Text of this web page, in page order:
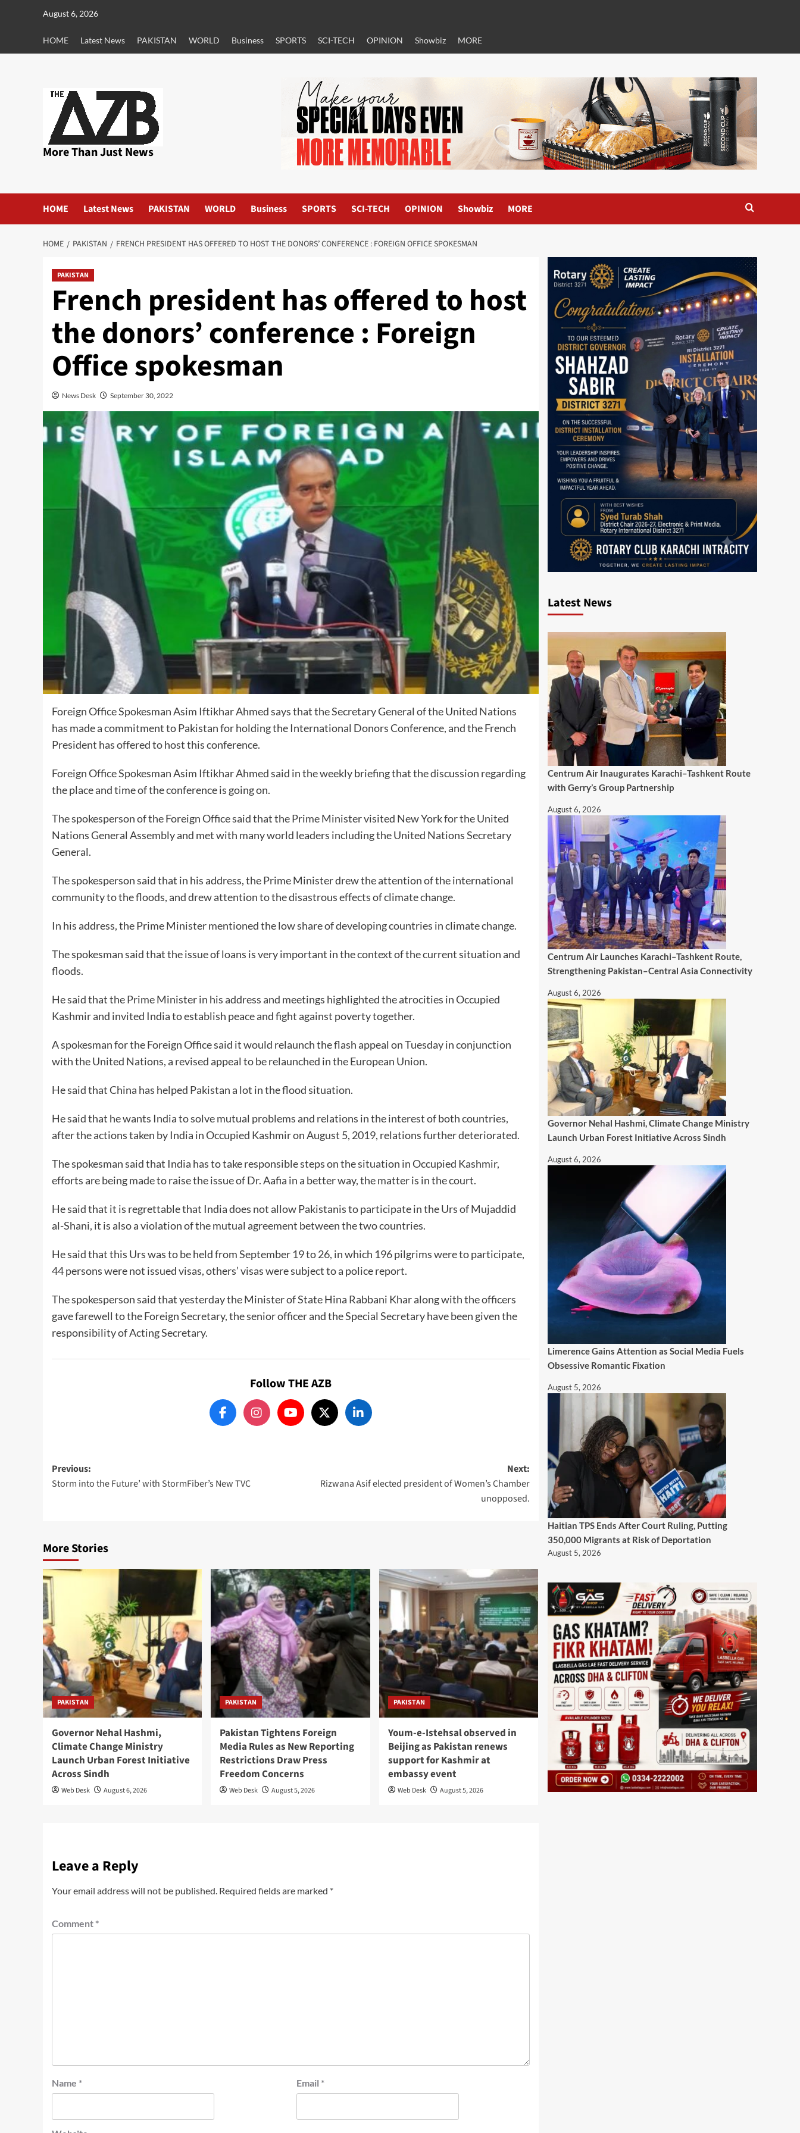
August 6, 2026
HOME Latest News PAKISTAN WORLD Business SPORTS SCI-TECH OPINION Showbiz MORE
More Than Just News
HOME Latest News PAKISTAN WORLD Business SPORTS SCI-TECH OPINION Showbiz MORE
HOME PAKISTAN FRENCH PRESIDENT HAS OFFERED TO HOST THE DONORS’ CONFERENCE : FOREIGN OFFICE SPOKESMAN
PAKISTAN
French president has offered to host
the donors’ conference : Foreign
Office spokesman
News Desk September 30, 2022
Foreign Office Spokesman Asim Iftikhar Ahmed says that the Secretary General of the United Nations
has made a commitment to Pakistan for holding the International Donors Conference, and the French
President has offered to host this conference.
Foreign Office Spokesman Asim Iftikhar Ahmed said in the weekly briefing that the discussion regarding
the place and time of the conference is going on.
The spokesperson of the Foreign Office said that the Prime Minister visited New York for the United
Nations General Assembly and met with many world leaders including the United Nations Secretary
General.
The spokesperson said that in his address, the Prime Minister drew the attention of the international
community to the floods, and drew attention to the disastrous effects of climate change.
In his address, the Prime Minister mentioned the low share of developing countries in climate change.
The spokesman said that the issue of loans is very important in the context of the current situation and
floods.
He said that the Prime Minister in his address and meetings highlighted the atrocities in Occupied
Kashmir and invited India to establish peace and fight against poverty together.
A spokesman for the Foreign Office said it would relaunch the flash appeal on Tuesday in conjunction
with the United Nations, a revised appeal to be relaunched in the European Union.
He said that China has helped Pakistan a lot in the flood situation.
He said that he wants India to solve mutual problems and relations in the interest of both countries,
after the actions taken by India in Occupied Kashmir on August 5, 2019, relations further deteriorated.
The spokesman said that India has to take responsible steps on the situation in Occupied Kashmir,
efforts are being made to raise the issue of Dr. Aafia in a better way, the matter is in the court.
He said that it is regrettable that India does not allow Pakistanis to participate in the Urs of Mujaddid
al-Shani, it is also a violation of the mutual agreement between the two countries.
He said that this Urs was to be held from September 19 to 26, in which 196 pilgrims were to participate,
44 persons were not issued visas, others’ visas were subject to a police report.
The spokesperson said that yesterday the Minister of State Hina Rabbani Khar along with the officers
gave farewell to the Foreign Secretary, the senior officer and the Special Secretary have been given the
responsibility of Acting Secretary.
Follow THE AZB
Post
navigation
Previous:
Storm into the Future’ with StormFiber’s New TVC
Next:
Rizwana Asif elected president of Women’s Chamber
unopposed.
More Stories
PAKISTAN
Governor Nehal Hashmi,
Climate Change Ministry
Launch Urban Forest Initiative
Across Sindh
Web Desk August 6, 2026
PAKISTAN
Pakistan Tightens Foreign
Media Rules as New Reporting
Restrictions Draw Press
Freedom Concerns
Web Desk August 5, 2026
PAKISTAN
Youm-e-Istehsal observed in
Beijing as Pakistan renews
support for Kashmir at
embassy event
Web Desk August 5, 2026
Leave a Reply
Your email address will not be published. Required fields are marked *
Comment *
Name * Email *
Latest News
Centrum Air Inaugurates Karachi–Tashkent Route
with Gerry’s Group Partnership
August 6, 2026
Centrum Air Launches Karachi–Tashkent Route,
Strengthening Pakistan–Central Asia Connectivity
August 6, 2026
Governor Nehal Hashmi, Climate Change Ministry
Launch Urban Forest Initiative Across Sindh
August 6, 2026
Limerence Gains Attention as Social Media Fuels
Obsessive Romantic Fixation
August 5, 2026
Haitian TPS Ends After Court Ruling, Putting
350,000 Migrants at Risk of Deportation
August 5, 2026